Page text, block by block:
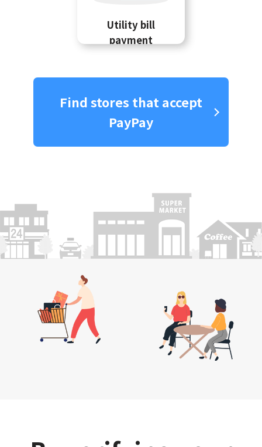
Utility bill
payment
Find stores that accept
PayPay